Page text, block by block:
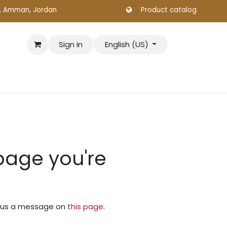
Amman, Jordan Product catalog
Sign in English (US)
you're
a message on this page.